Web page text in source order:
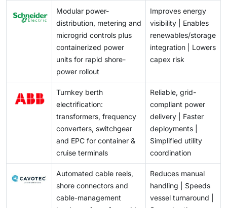
and regulators to adopt interoperable technical
standards, standard contractual templates, and
demonstrator projects that prove replicable operating
procedures. That alignment will be essential in driving
down transaction costs and scaling the US shore
power market.
Modular power-
distribution, metering and
microgrid controls plus
containerized power
units for rapid shore-
power rollout
Improves energy
visibility | Enables
renewables/storage
integration | Lowers
capex risk
Turnkey berth
electrification:
transformers, frequency
converters, switchgear
and EPC for container &
cruise terminals
Reliable, grid-
compliant power
delivery | Faster
deployments |
Simplified utility
coordination
Automated cable reels,
shore connectors and
cable-management
Reduces manual
handling | Speeds
vessel turnaround |